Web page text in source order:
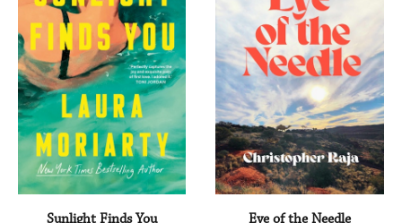
Sunlight Finds You Eye of the Needle